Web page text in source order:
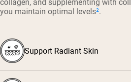
collagen, and supplementing with
you maintain optimal levels².
Support Radiant Skin